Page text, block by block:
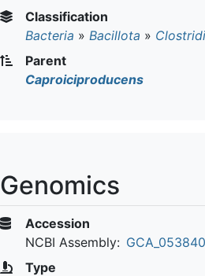
Classification
Bacteria » Bacillota »
Parent
Caproiciproducens
Genomics
Accession
NCBI Assembly:
Type